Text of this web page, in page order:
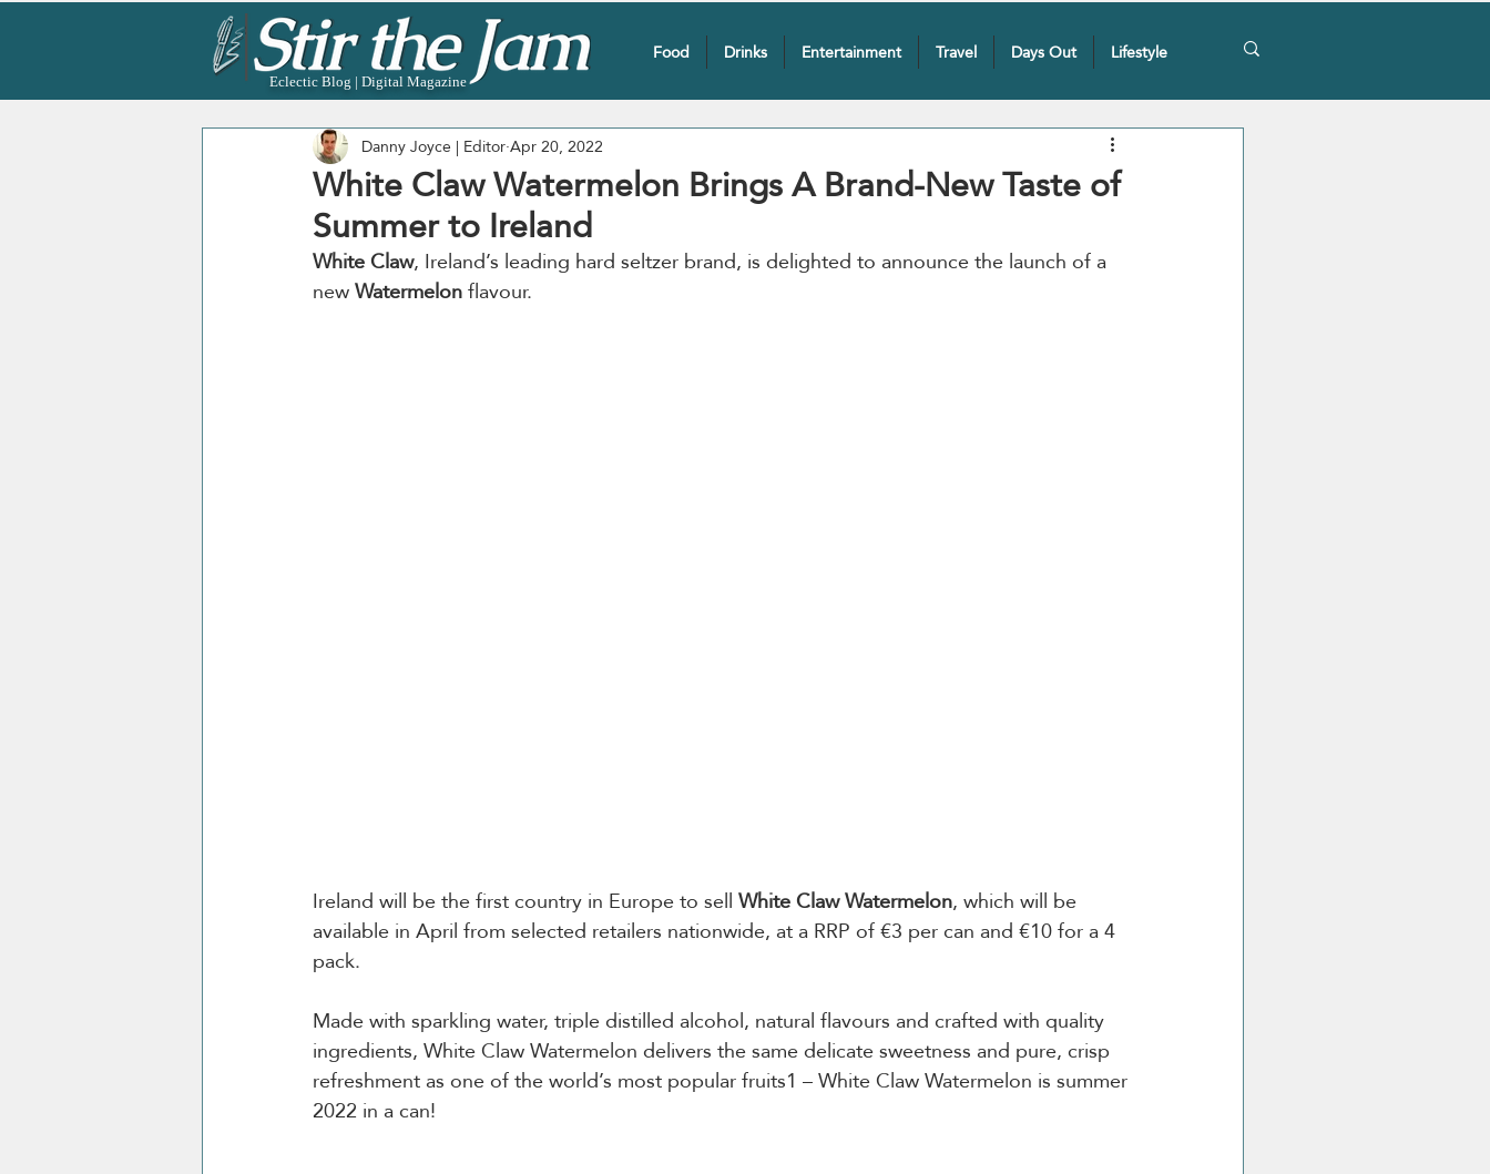
Eclectic Blog | Digital Magazine
Food Drinks Entertainment Travel Days Out Lifestyle
White Claw Watermelon Brings A Brand-New Taste of
Summer to Ireland
Danny Joyce | EditorApr 20, 2022
White Claw, Ireland’s leading hard seltzer brand, is delighted to announce the launch of a
new Watermelon flavour.
Ireland will be the first country in Europe to sell White Claw Watermelon, which will be
available in April from selected retailers nationwide, at a RRP of €3 per can and €10 for a 4
pack.
Made with sparkling water, triple distilled alcohol, natural flavours and crafted with quality
ingredients, White Claw Watermelon delivers the same delicate sweetness and pure, crisp
refreshment as one of the world’s most popular fruits1 – White Claw Watermelon is summer
2022 in a can!